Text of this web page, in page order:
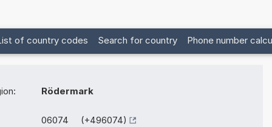
of country codes Search for country Phone number
Rödermark
06074 (+496074)